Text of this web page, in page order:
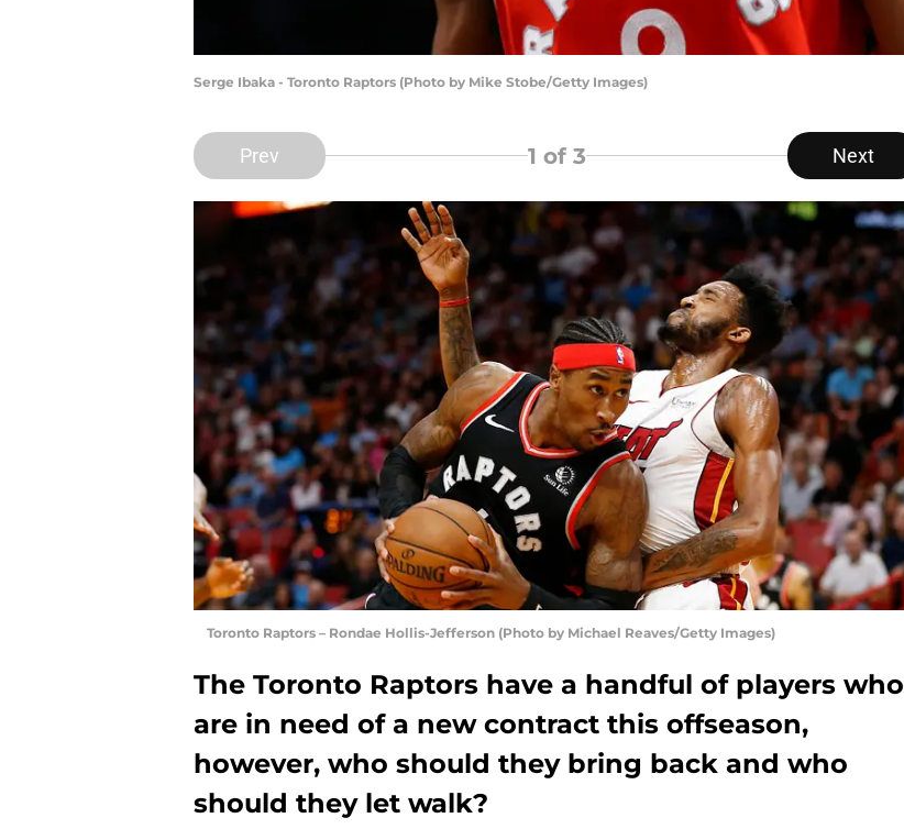
Serge Ibaka - Toronto Raptors (Photo by Mike Stobe/Getty Images)
Prev 1 of 3 Next
Toronto Raptors – Rondae Hollis-Jefferson (Photo by Michael Reaves/Getty Images)
The Toronto Raptors have a handful of players who
are in need of a new contract this offseason,
however, who should they bring back and who
should they let walk?